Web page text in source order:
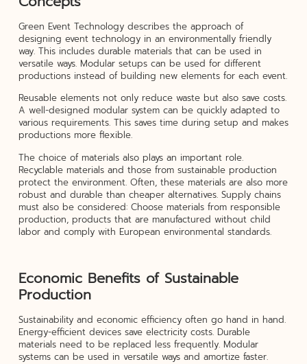
Green Event Technology describes the approach of
designing event technology in an environmentally friendly
way. This includes durable materials that can be used in
versatile ways. Modular setups can be used for different
productions instead of building new elements for each event.
Reusable elements not only reduce waste but also save costs.
A well-designed modular system can be quickly adapted to
various requirements. This saves time during setup and makes
productions more flexible.
The choice of materials also plays an important role.
Recyclable materials and those from sustainable production
protect the environment. Often, these materials are also more
robust and durable than cheaper alternatives. Supply chains
must also be considered: Choose materials from responsible
production, products that are manufactured without child
labor and comply with European environmental standards.
Economic Benefits of Sustainable
Production
Sustainability and economic efficiency often go hand in hand.
Energy-efficient devices save electricity costs. Durable
materials need to be replaced less frequently. Modular
systems can be used in versatile ways and amortize faster.